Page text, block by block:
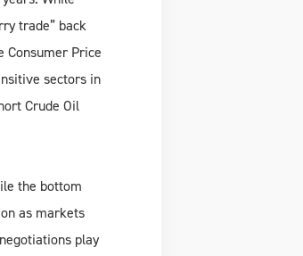
trade” back
Consumer Price
sectors in
Crude Oil
the bottom
as markets
play